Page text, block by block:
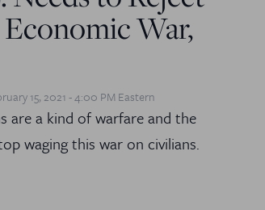
War,
15, 2021 - 4:00 PM Eastern
are a kind of warfare and the
waging this war on civilians.